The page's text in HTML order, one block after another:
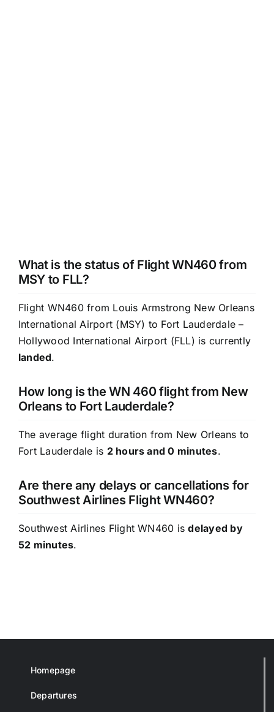
What is the status of Flight WN460 from
MSY to FLL?
Flight WN460 from Louis Armstrong New Orleans
International Airport (MSY) to Fort Lauderdale –
Hollywood International Airport (FLL) is currently
landed.
How long is the WN 460 flight from New
Orleans to Fort Lauderdale?
The average flight duration from New Orleans to
Fort Lauderdale is 2 hours and 0 minutes.
Are there any delays or cancellations for
Southwest Airlines Flight WN460?
Southwest Airlines Flight WN460 isdelayed by
52 minutes.
Homepage
Departures